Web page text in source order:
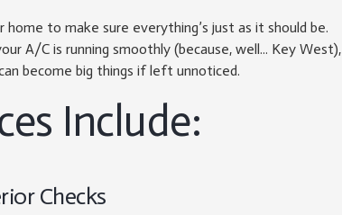
to make sure everything’s just as it should be.
A/C is running smoothly (because, well... Key West),
become big things if left unnoticed.
Include:
Checks